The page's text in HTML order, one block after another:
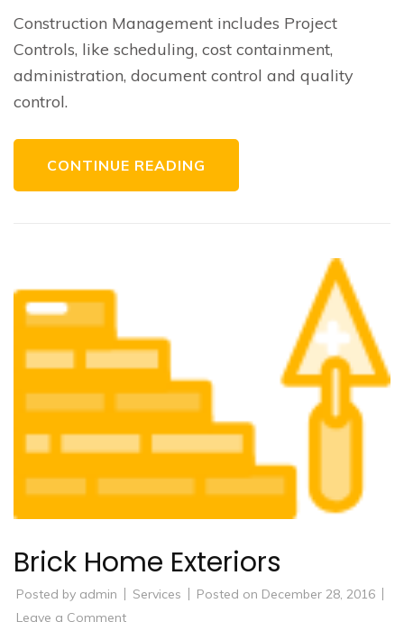
Construction Management includes Project
Controls, like scheduling, cost containment,
administration, document control and quality
control.
CONTINUE READING
Brick Home Exteriors
Posted by admin Services Posted on December 28, 2016
Leave a Commenton